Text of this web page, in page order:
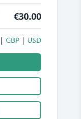
€30.00
GBP USD